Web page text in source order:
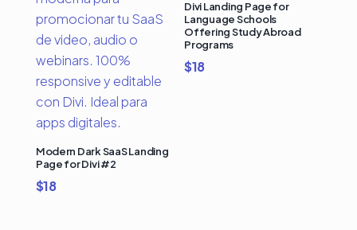
Modern Dark SaaS Landing
Page for Divi #2
$18
Divi Landing Page for
Language Schools
Offering Study Abroad
Programs
$18